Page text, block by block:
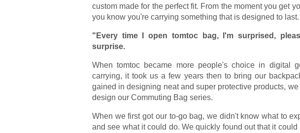
custom made for the perfect fit. From the moment you get
you know you're carrying something that is designed to last.
"Every time I open tomtoc bag, I'm surprised,
surprise.
When tomtoc became more people's choice in digital
carrying, it took us a few years then to bring our
gained in designing neat and super protective products,
design our Commuting Bag series.
When we first got our to-go bag, we didn't know what to
and see what it could do. We quickly found out that it